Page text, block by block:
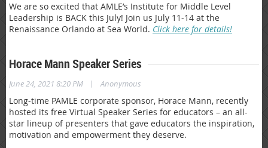
We are so excited that AMLE’s Institute for Middle Level
Leadership is BACK this July! Join us July 11-14 at the
Renaissance Orlando at Sea World. Click here for details!
Horace Mann Speaker Series
June 24, 2021 8:20 PM | Anonymous
Long-time PAMLE corporate sponsor, Horace Mann, recently
hosted its free Virtual Speaker Series for educators – an all-
star lineup of presenters that gave educators the inspiration,
motivation and empowerment they deserve.